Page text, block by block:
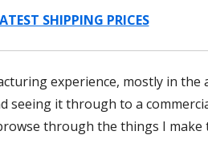
SHIPPING PRICES
experience, mostly in the
it through to a
through the things I make